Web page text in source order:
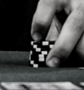
Content